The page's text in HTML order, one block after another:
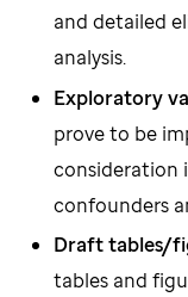
and detailed
analysis.
Exploratory
prove to be
consideration
confounders
Draft tables/
tables and